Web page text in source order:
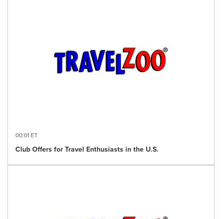
00:01 ET
Club Offers for Travel Enthusiasts in the U.S.